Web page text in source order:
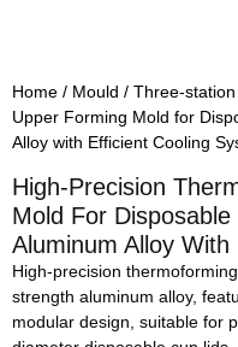
Home / Mould / Three-
Upper Forming Mold for
Alloy with Efficient Cooling
High-Precision
Mold For
Aluminum Alloy
High-precision
strength aluminum alloy,
modular design, suitable for